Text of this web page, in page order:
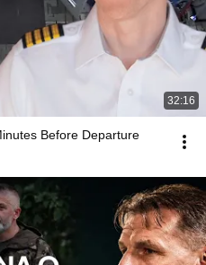
32:16
Before Departure